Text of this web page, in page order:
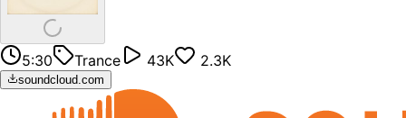
5:30 Trance 43K 2.3K
soundcloud.com